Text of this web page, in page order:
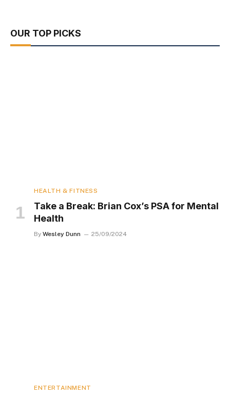
OUR TOP PICKS
HEALTH & FITNESS
Take a Break: Brian Cox’s PSA for Mental
Health
By Wesley Dunn 25/09/2024
ENTERTAINMENT